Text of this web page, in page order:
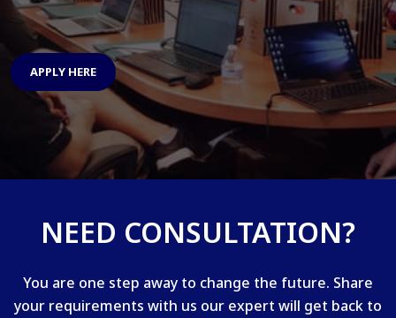
APPLY HERE
NEED CONSULTATION?
You are one step away to change the future. Share
your requirements with us our expert will get back to